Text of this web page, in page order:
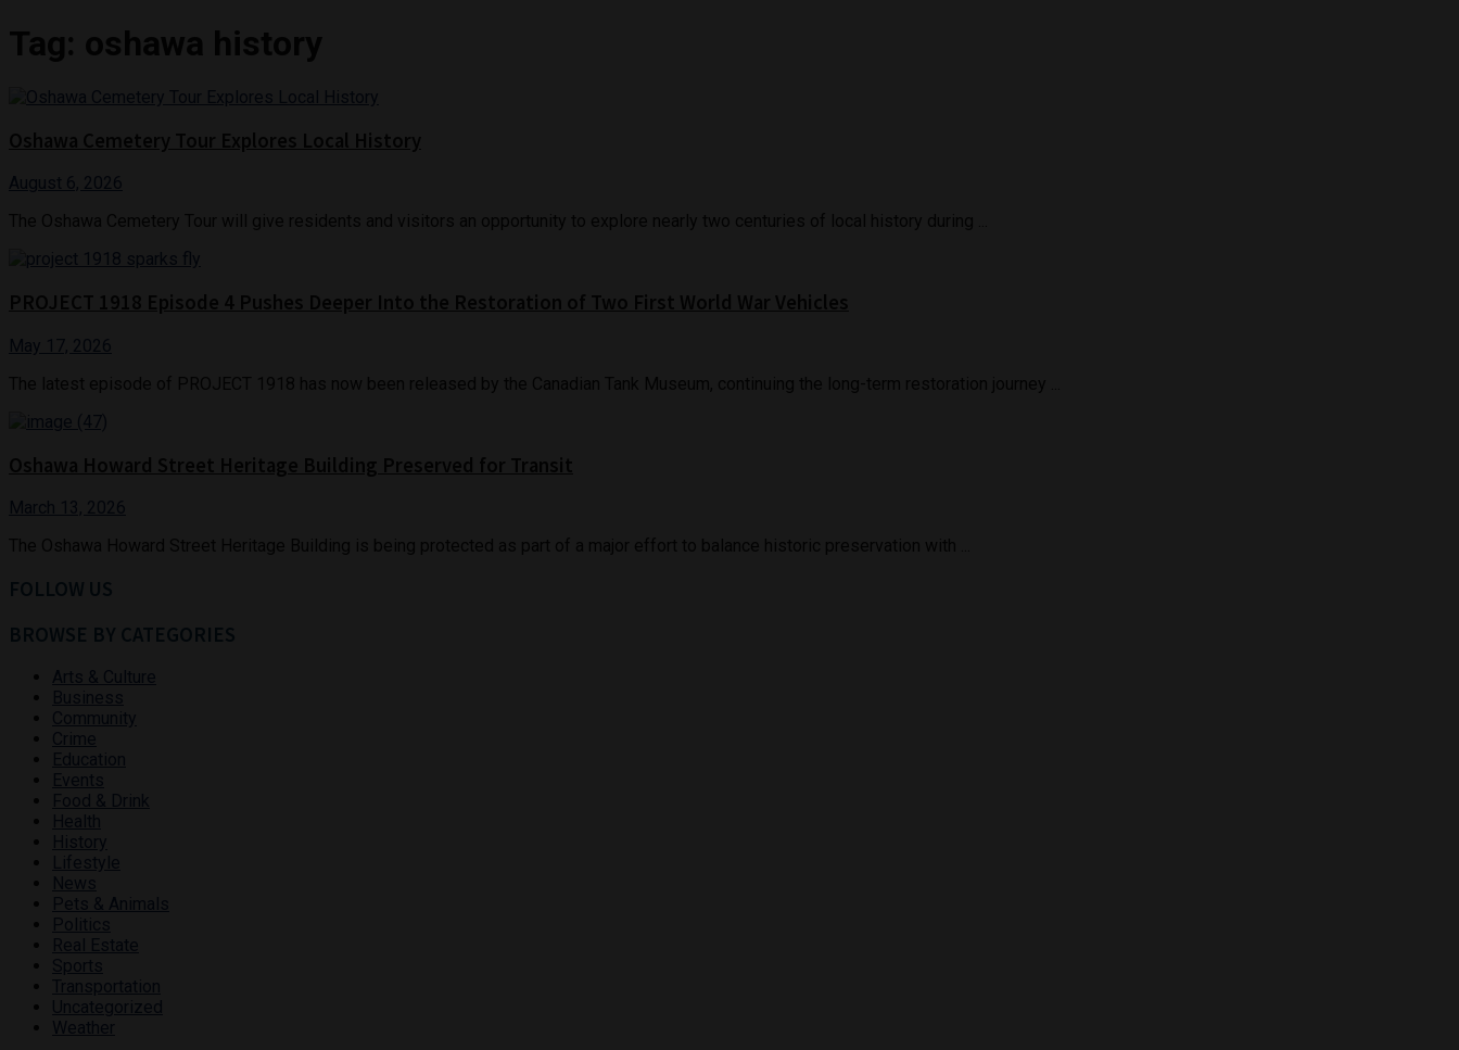
August 6, 2026
May 17, 2026
March 13, 2026
FOLLOW US
BROWSE BY CATEGORIES
Arts & Culture
Business
Community
Crime
Education
Events
Food & Drink
Health
History
Lifestyle
News
Pets & Animals
Politics
Real Estate
Sports
Transportation
Uncategorized
Weather